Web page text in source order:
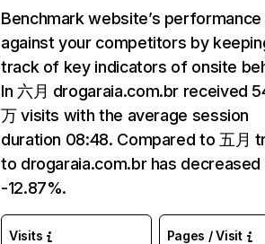
Benchmark website’s performance
against your competitors by
track of key indicators of onsite
In 六月 drogaraia.com.br received
万 visits with the average session
duration 08:48. Compared to 五月
to drogaraia.com.br has decreased
-12.87%.
Visits Pages / Visit